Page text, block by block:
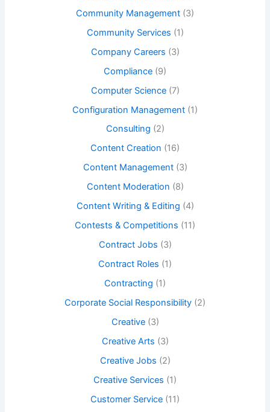
Community Management (3)
Community Services (1)
Company Careers (3)
Compliance (9)
Computer Science(7)
Configuration Management (1)
Consulting (2)
Content Creation (16)
Content Management(3)
Content Moderation (8)
Content Writing & Editing (4)
Contests & Competitions (11)
Contract Jobs (3)
Contract Roles (1)
Contracting (1)
Corporate Social Responsibility (2)
Creative(3)
Creative Arts (3)
Creative Jobs (2)
Creative Services (1)
Customer Service (11)